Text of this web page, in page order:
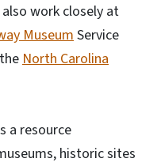
work closely at
Museum Service
North Carolina
a resource
historic sites